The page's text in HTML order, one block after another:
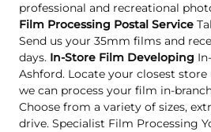
professional and recreational
Film Processing Postal Service
Send us your 35mm films and
days. In-Store Film Developing
Ashford. Locate your closest
we can process your film in-
Choose from a variety of sizes,
drive. Specialist Film Processing